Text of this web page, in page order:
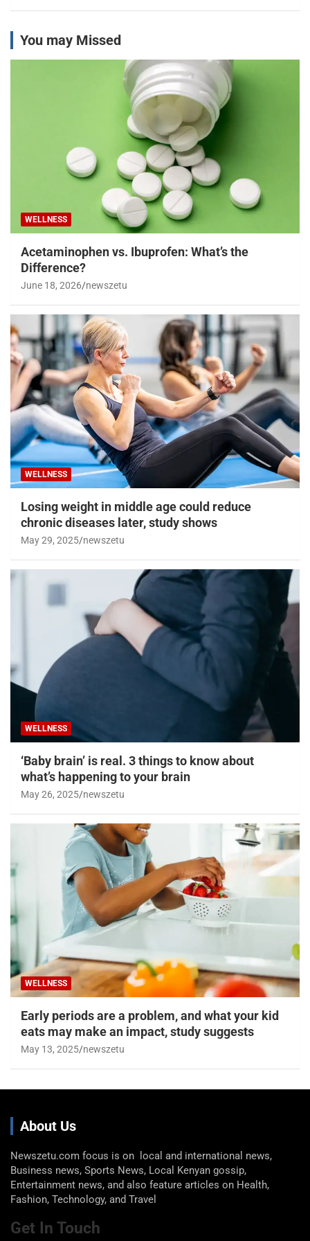
You may Missed
WELLNESS
Acetaminophen vs. Ibuprofen: What’s the
Difference?
June 18, 2026 newszetu
WELLNESS
Losing weight in middle age could reduce
chronic diseases later, study shows
May 29, 2025 newszetu
WELLNESS
‘Baby brain’ is real. 3 things to know about
what’s happening to your brain
May 26, 2025 newszetu
WELLNESS
Early periods are a problem, and what your kid
eats may make an impact, study suggests
May 13, 2025 newszetu
About Us
Newszetu.com focus is on local and international news,
Business news, Sports News, Local Kenyan gossip,
Entertainment news, and also feature articles on Health,
Fashion, Technology, and Travel
Get In Touch